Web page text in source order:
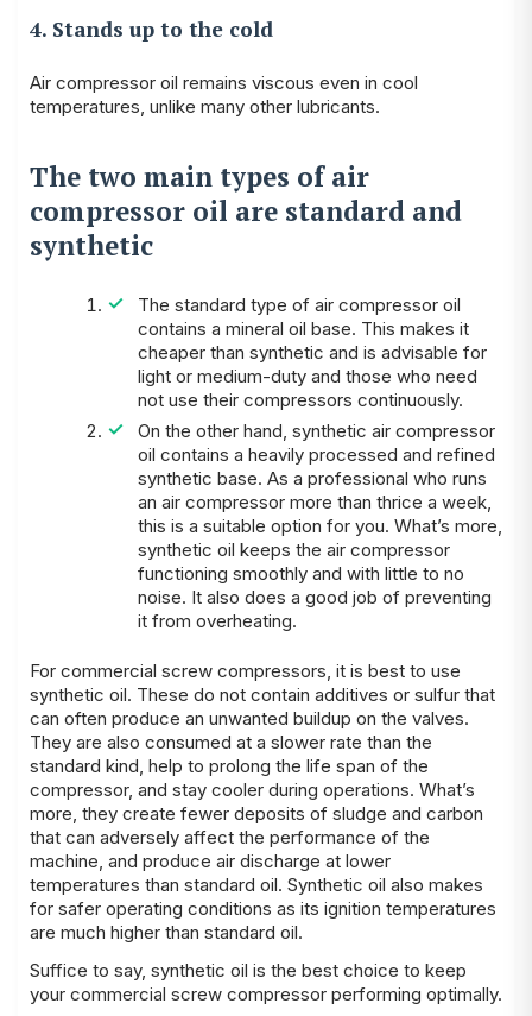
4. Stands up to the cold
Air compressor oil remains viscous even in cool
temperatures, unlike many other lubricants.
The two main types of air
compressor oil are standard and
synthetic
The standard type of air compressor oil
contains a mineral oil base. This makes it
cheaper than synthetic and is advisable for
light or medium-duty and those who need
not use their compressors continuously.
On the other hand, synthetic air compressor
oil contains a heavily processed and refined
synthetic base. As a professional who runs
an air compressor more than thrice a week,
this is a suitable option for you. What’s more,
synthetic oil keeps the air compressor
functioning smoothly and with little to no
noise. It also does a good job of preventing
it from overheating.
For commercial screw compressors, it is best to use
synthetic oil. These do not contain additives or sulfur that
can often produce an unwanted buildup on the valves.
They are also consumed at a slower rate than the
standard kind, help to prolong the life span of the
compressor, and stay cooler during operations. What’s
more, they create fewer deposits of sludge and carbon
that can adversely affect the performance of the
machine, and produce air discharge at lower
temperatures than standard oil. Synthetic oil also makes
for safer operating conditions as its ignition temperatures
are much higher than standard oil.
Suffice to say, synthetic oil is the best choice to keep
your commercial screw compressor performing optimally.